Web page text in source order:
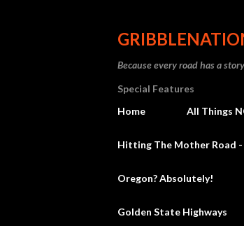
Because every road has a
Special Features
Home
All Things
Hitting The Mother Road -
Oregon? Absolutely!
Golden State Highways